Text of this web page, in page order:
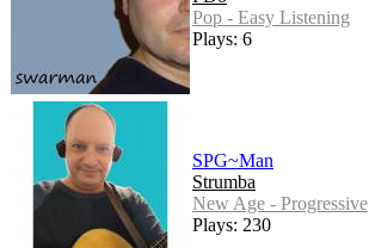
Pop - Easy Listening
Plays: 6
SPG~Man
Strumba
New Age - Progressive
Plays: 230